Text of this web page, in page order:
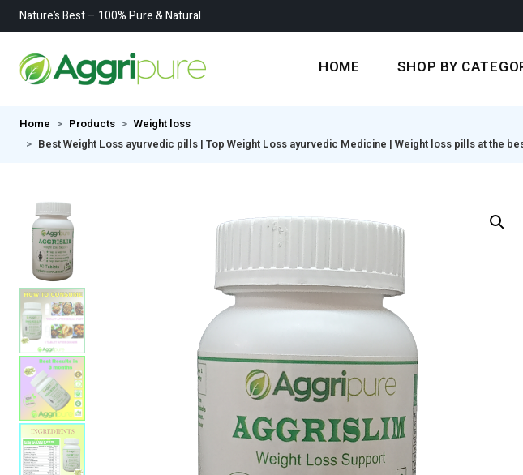
Nature’s Best – 100% Pure & Natural
HOME SHOP BY
Home Products
Weight loss
Best Weight Loss ayurvedic pills | Top Weight Loss ayurvedic Medicine | Weight loss pills at the